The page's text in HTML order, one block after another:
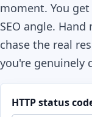
moment. You
SEO angle.
chase the real
you're genuinely
HTTP status